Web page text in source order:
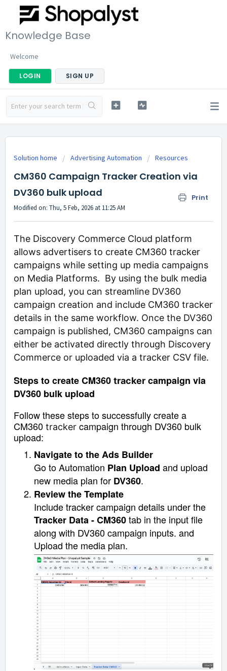
Knowledge Base
Welcome
LOGIN SIGN UP
Solution home Advertising Automation Resources
CM360 Campaign Tracker Creation via
DV360 bulk upload
Print
Modified on: Thu, 5 Feb, 2026 at 11:25 AM
The Discovery Commerce Cloud platform
allows advertisers to create CM360 tracker
campaigns while setting up media campaigns
on Media Platforms. By using the bulk media
plan upload, you can streamline DV360
campaign creation and include CM360 tracker
details in the same workflow. Once the DV360
campaign is published, CM360 campaigns can
either be activated directly through Discovery
Commerce or uploaded via a tracker CSV file.
Steps to create CM360 tracker campaign via
DV360 bulk upload
Follow these steps to successfully create a
CM360 tracker campaign through DV360 bulk
upload:
Navigate to the Ads Builder
Go to Automation Plan Upload and upload
new media plan for DV360.
Review the Template
Includetracker campaign details under the
Tracker Data - CM360tab in the input file
along with DV360 campaign inputs. and
Upload the media plan.